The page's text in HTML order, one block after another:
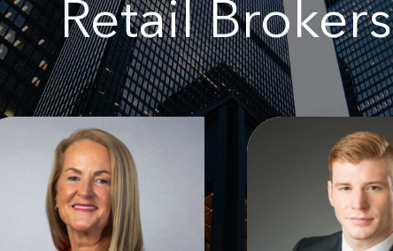
Retail Brokers